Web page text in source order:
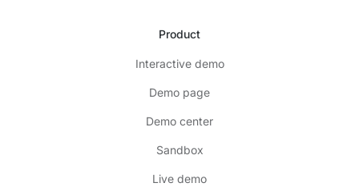
Product
Interactive demo
Demo page
Demo center
Sandbox
Live demo